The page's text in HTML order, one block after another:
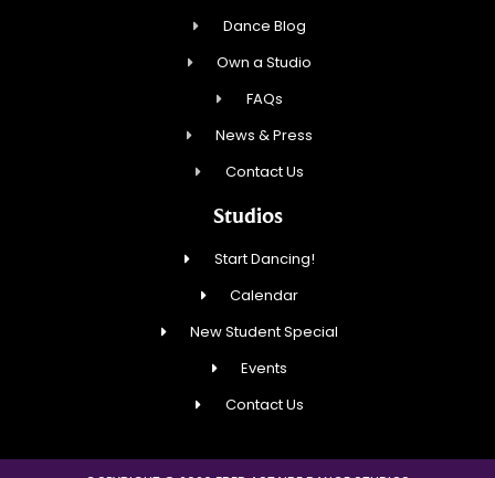
Dance Blog
Own a Studio
FAQs
News & Press
Contact Us
Studios
Start Dancing!
Calendar
New Student Special
Events
Contact Us